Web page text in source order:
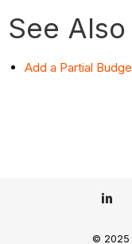
See Also
Add a Partial
© 2025